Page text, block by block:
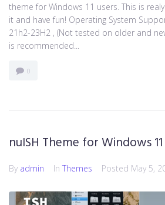
theme for Windows 11 users. This is
it and have fun! Operating System
21h2-23H2 , (Not tested on older and
is recommended...
0
nuISH Theme for Windows 11
By admin In Themes Posted May 5,